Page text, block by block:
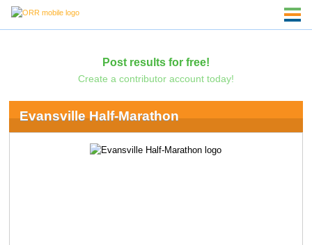
Post results for free!
Create a contributor account today!
Evansville Half-Marathon